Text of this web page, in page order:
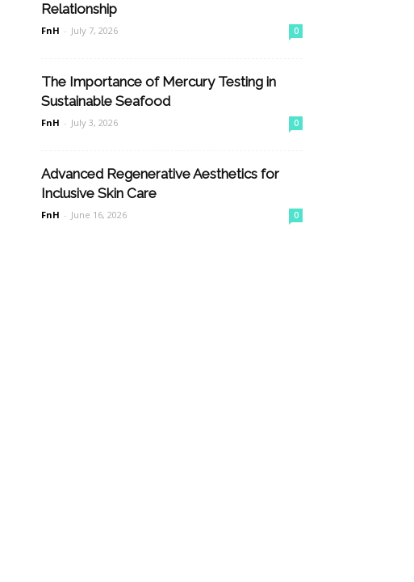
Relationship
FnH - July 7, 2026 0
The Importance of Mercury Testing in
Sustainable Seafood
FnH - July 3, 2026 0
Advanced Regenerative Aesthetics for
Inclusive Skin Care
FnH - June 16, 2026 0